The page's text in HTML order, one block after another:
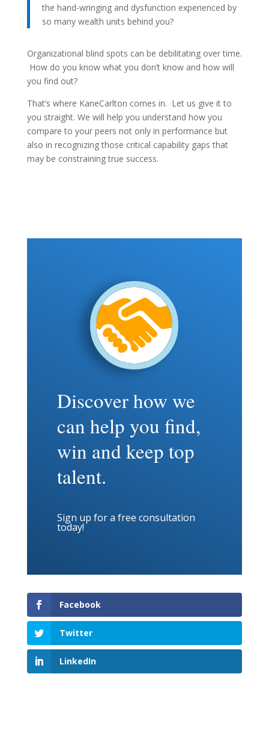
the hand-wringing and dysfunction experienced by
so many wealth units behind you?
Organizational blind spots can be debilitating over time.
How do you know what you don’t know and how will
you find out?
That’s where KaneCarlton comes in. Let us give it to
you straight. We will help you understand how you
compare to your peers not only in performance but
also in recognizing those critical capability gaps that
may be constraining true success.
Discover how we
can help you find,
win and keep top
talent.
Sign up for a free consultation
today!
Facebook
Twitter
LinkedIn